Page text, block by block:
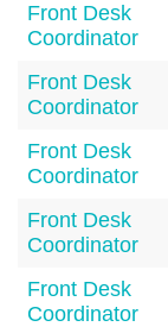
Front Desk
Coordinator
Front Desk
Coordinator
Front Desk
Coordinator
Front Desk
Coordinator
Front Desk
Coordinator